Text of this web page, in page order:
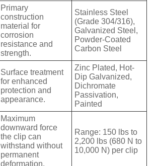
Primary
construction
material for
corrosion
resistance and
strength.
Stainless Steel
(Grade 304/316),
Galvanized Steel,
Powder-Coated
Carbon Steel
Surface treatment
for enhanced
protection and
appearance.
Zinc Plated, Hot-
Dip Galvanized,
Dichromate
Passivation,
Painted
Maximum
downward force
the clip can
withstand without
permanent
deformation.
Range: 150 lbs to
2,200 lbs (680 N to
10,000 N) per clip